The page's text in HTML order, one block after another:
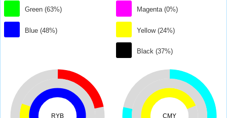
Green (63%)
Blue (48%)
Magenta (0%)
Yellow (24%)
Black (37%)
RYB CMY